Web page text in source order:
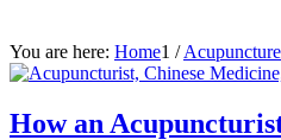
You are here: Home1 / Acupuncture
How an